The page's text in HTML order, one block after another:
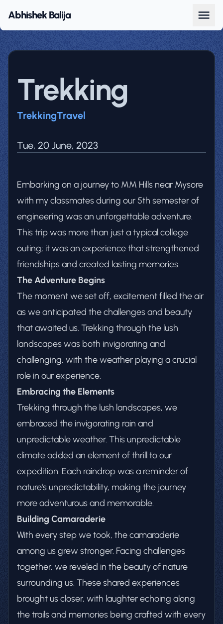
Abhishek Balija
Trekking
TrekkingTravel
Tue, 20 June, 2023
Embarking on a journey to MM Hills near Mysore
with my classmates during our 5th semester of
engineering was an unforgettable adventure.
This trip was more than just a typical college
outing; it was an experience that strengthened
friendships and created lasting memories.
The Adventure Begins
The moment we set off, excitement filled the air
as we anticipated the challenges and beauty
that awaited us. Trekking through the lush
landscapes was both invigorating and
challenging, with the weather playing a crucial
role in our experience.
Embracing the Elements
Trekking through the lush landscapes, we
embraced the invigorating rain and
unpredictable weather. This unpredictable
climate added an element of thrill to our
expedition. Each raindrop was a reminder of
nature's unpredictability, making the journey
more adventurous and memorable.
Building Camaraderie
With every step we took, the camaraderie
among us grew stronger. Facing challenges
together, we reveled in the beauty of nature
surrounding us. These shared experiences
brought us closer, with laughter echoing along
the trails and memories being crafted with every